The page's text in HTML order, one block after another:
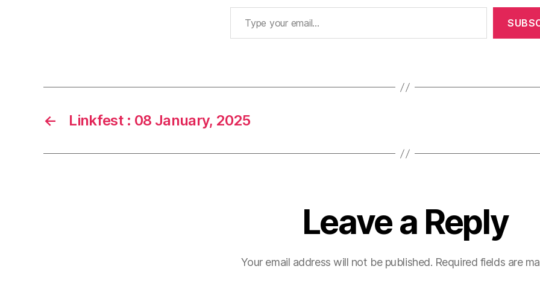
Type your email…
← Linkfest : 08 January, 2025
Leave a Reply
Your email address will not be published. Required fields are